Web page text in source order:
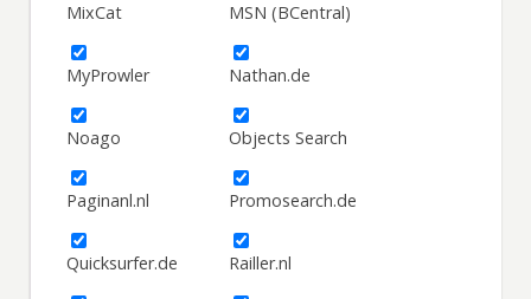
MixCat MSN (BCentral)
MyProwler Nathan.de
Noago Objects Search
Paginanl.nl Promosearch.de
Quicksurfer.de Railler.nl